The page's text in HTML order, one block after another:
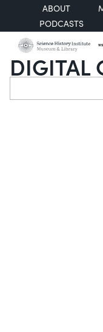
ABOUT
PODCASTS
DIGITAL
Search